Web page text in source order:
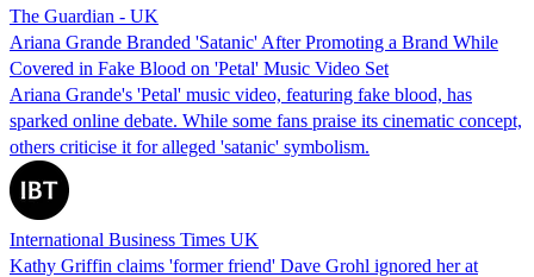
The Guardian - UK
Ariana Grande Branded 'Satanic' After Promoting a Brand While
Covered in Fake Blood on 'Petal' Music Video Set
Ariana Grande's 'Petal' music video, featuring fake blood, has
sparked online debate. While some fans praise its cinematic concept,
others criticise it for alleged 'satanic' symbolism.
International Business Times UK
Kathy Griffin claims 'former friend' Dave Grohl ignored her at